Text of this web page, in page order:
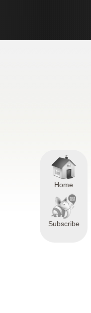
Home
Subscribe